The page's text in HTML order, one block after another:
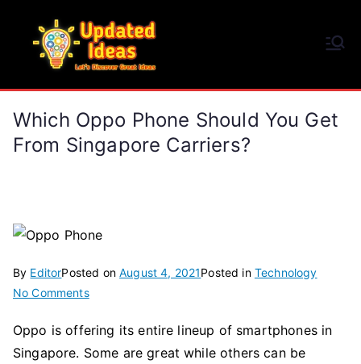
content
Which Oppo Phone Should You Get
From Singapore Carriers?
By EditorPosted onAugust 4, 2021Posted in Technology
No Commentson
Oppo
Phone
Oppo is offering its entire lineup of smartphones in
Singapore. Some are great while others can be